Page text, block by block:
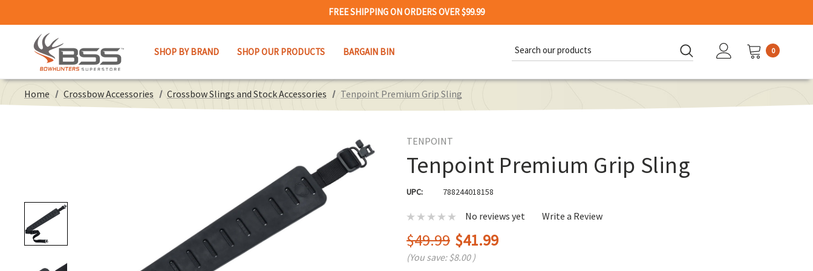
FREE SHIPPING ON ORDERS OVER $99.99
SHOP BY BRAND SHOP OUR PRODUCTS BARGAIN BIN
Keyword:
0
Home Crossbow Accessories Crossbow Slings and Stock Accessories Tenpoint Premium Grip Sling
TENPOINT
Tenpoint Premium Grip Sling
UPC: 788244018158
No reviews yet Write a Review
$49.99 $41.99
(You save:$8.00 )